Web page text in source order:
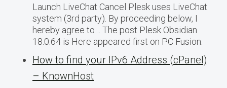
Launch LiveChat Cancel Plesk uses LiveChat
system (3rd party). By proceeding below, I
hereby agree to… The post Plesk Obsidian
18.0.64 is Here appeared first on PC Fusion.
How to find your IPv6 Address (cPanel)
– KnownHost